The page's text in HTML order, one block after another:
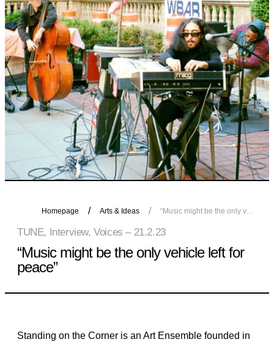
Homepage Arts & Ideas
TUNE, Interview, Voices – 21.2.23
“Music might be the only vehicle left for
peace”
Standing on the Corner is an Art Ensemble founded in